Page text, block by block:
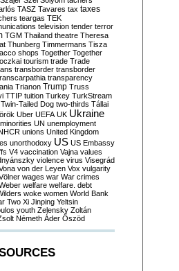
TASZ Tavares tax taxes
teargas TEK
television tender terror
TGM Thailand theatre Theresa
Thunberg Timmermans Tisza
shops Together Together
tourism trade Trade
transborder transborder
transparency
Trianon Trump Truss
TTIP tuition Turkey TurkStream
Twin-Tailed Dog two-thirds Tállai
Uber UEFA UK Ukraine
UN unemployment
unions United Kingdom
unorthodoxy US US Embassy
V4 vaccination Vajna values
violence virus Visegrád
von der Leyen Vox vulgarity
wages war War crimes
welfare welfare. debt
woke women World Bank
Two Xi Jinping Yeltsin
youth Zelensky Zoltán
Németh Áder Őszöd